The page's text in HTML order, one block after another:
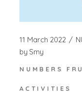
11 March 2022
by Smy
NUMBERS
ACTIVITIES